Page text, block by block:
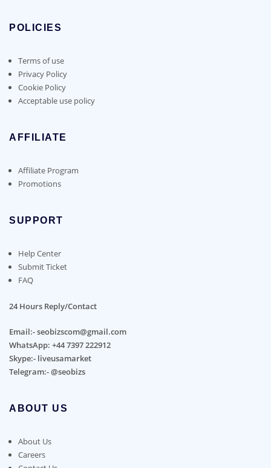
POLICIES
Terms of use
Privacy Policy
Cookie Policy
Acceptable use policy
AFFILIATE
Affiliate Program
Promotions
SUPPORT
Help Center
Submit Ticket
FAQ
24 Hours Reply/Contact
Email:- seobizscom@gmail.com
WhatsApp: +44 7397 222912
Skype:- liveusamarket
Telegram:- @seobizs
ABOUT US
About Us
Careers